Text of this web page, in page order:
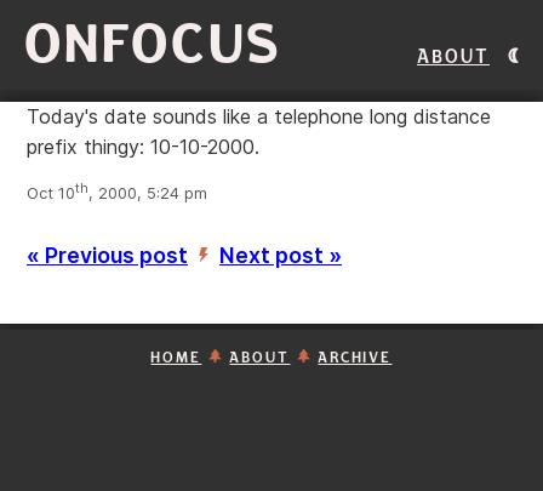
ONFOCUS About
Today's date sounds like a telephone long distance
prefix thingy: 10-10-2000.
Oct 10th, 2000, 5:24 pm
« Previous post ’ Next post »
HOME ABOUT ARCHIVE